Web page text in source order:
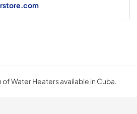
Water Heaters available in Cuba.